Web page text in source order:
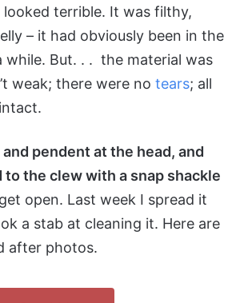
terrible. It was filthy,
– it had obviously been in the
while. But. . . the material was
weak; there were no tears; all
pendent at the head, and
the clew with a snap shackle
open. Last week I spread it
a stab at cleaning it. Here are
after photos.